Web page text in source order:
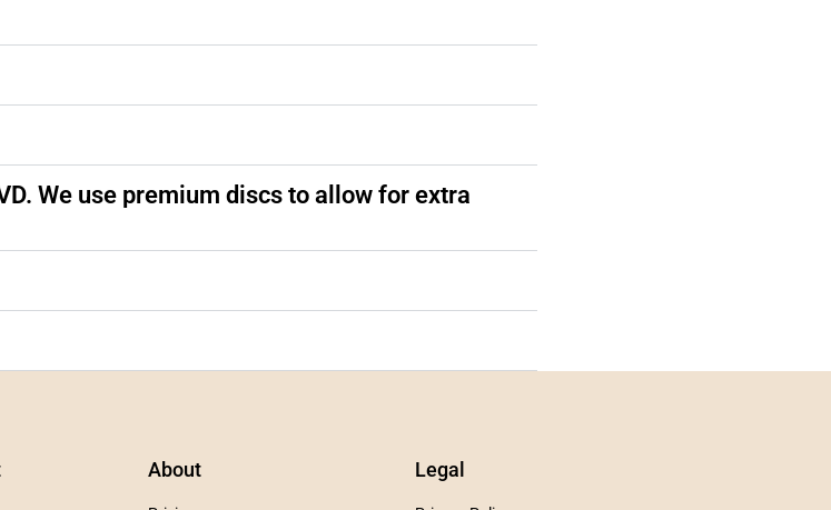
We use premium discs to allow for extra
About Legal